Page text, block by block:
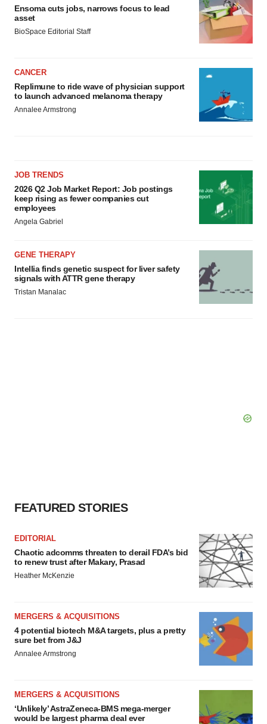
Ensoma cuts jobs, narrows focus to lead
asset
BioSpace Editorial Staff
CANCER
Replimune to ride wave of physician support
to launch advanced melanoma therapy
Annalee Armstrong
JOB TRENDS
2026 Q2 Job Market Report: Job postings
keep rising as fewer companies cut
employees
Angela Gabriel
GENE THERAPY
Intellia finds genetic suspect for liver safety
signals with ATTR gene therapy
Tristan Manalac
FEATURED STORIES
EDITORIAL
Chaotic adcomms threaten to derail FDA’s bid
to renew trust after Makary, Prasad
Heather McKenzie
MERGERS & ACQUISITIONS
4 potential biotech M&A targets, plus a pretty
sure bet from J&J
Annalee Armstrong
MERGERS & ACQUISITIONS
‘Unlikely’ AstraZeneca-BMS mega-merger
would be largest pharma deal ever